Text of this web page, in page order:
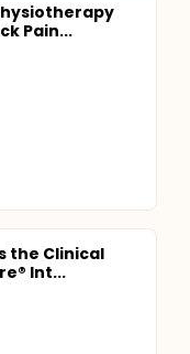
Pain...
the Clinical
Int...